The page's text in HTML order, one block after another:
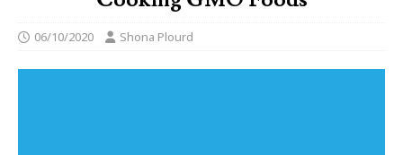
06/10/2020 Shona Plourd